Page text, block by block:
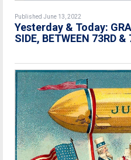
Published June 13, 2022
Yesterday & Today:
SIDE, BETWEEN 73RD